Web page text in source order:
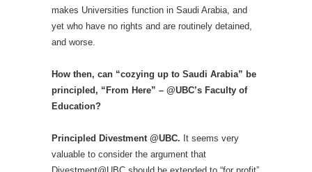
makes Universities function in Saudi Arabia, and
yet who have no rights and are routinely detained,
and worse.
How then, can “cozying up to Saudi Arabia” be
principled, “From Here” – @UBC’s Faculty of
Education?
Principled Divestment @UBC. It seems very
valuable to consider the argument that